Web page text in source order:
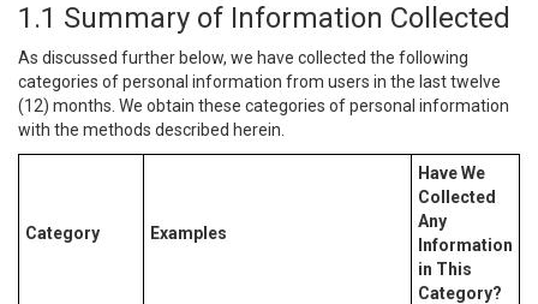
1.1 Summary of Information Collected
As discussed further below, we have collected the following
categories of personal information from users in the last twelve
(12) months. We obtain these categories of personal information
with the methods described herein.
Category Examples
Have We
Collected
Any
Information
in This
Category?